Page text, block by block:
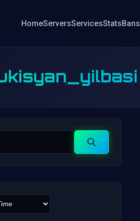
HomeServersServicesStatsBans
Search